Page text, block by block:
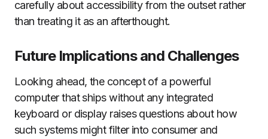
carefully about accessibility from the outset rather
than treating it as an afterthought.
Future Implications and Challenges
Looking ahead, the concept of a powerful
computer that ships without any integrated
keyboard or display raises questions about how
such systems might filter into consumer and